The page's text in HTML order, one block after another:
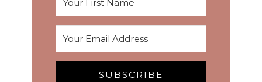
SUBSCRIBE